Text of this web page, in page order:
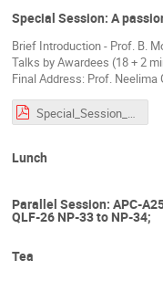
Special Session: A
Brief Introduction - Prof. B.
Talks by Awardees (18 + 2
Final Address: Prof. Neelima
Special_Session_RBA.pdf
Lunch
Parallel Session: APC-
QLF-26 NP-33 to NP-34;
Tea